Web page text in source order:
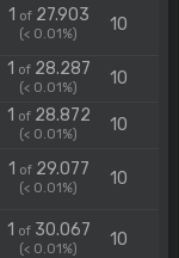
1 of27.903
(< 0.01%) 10
1 of28.287
(< 0.01%) 10
1 of28.872
(< 0.01%) 10
1 of29.077
(< 0.01%) 10
1 of30.067
(< 0.01%) 10